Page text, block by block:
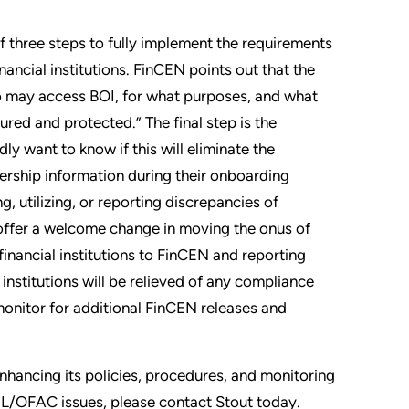
steps to fully implement the requirements
institutions. FinCEN points out that the
access BOI, for what purposes, and what
and protected.” The final step is the
want to know if this will eliminate the
information during their onboarding
utilizing, or reporting discrepancies of
a welcome change in moving the onus of
institutions to FinCEN and reporting
will be relieved of any compliance
for additional FinCEN releases and
its policies, procedures, and monitoring
OFAC issues, please contact Stout today.